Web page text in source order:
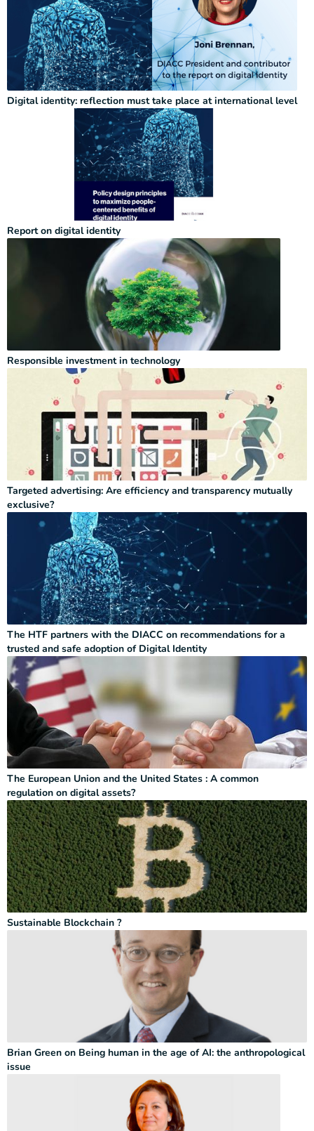
Digital identity: reflection must take place at international level
Report on digital identity
Responsible investment in technology
Targeted advertising: Are efficiency and transparency mutually
exclusive?
The HTF partners with the DIACC on recommendations for a
trusted and safe adoption of Digital Identity
The European Union and the United States : A common
regulation on digital assets?
Sustainable Blockchain ?
Brian Green on Being human in the age of AI: the anthropological
issue